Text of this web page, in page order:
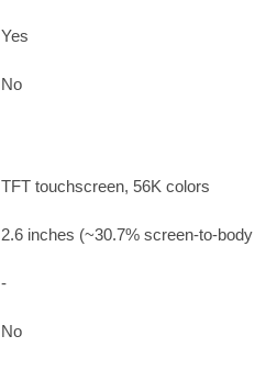
Yes
No
TFT touchscreen, 56K colors
2.6 inches (~30.7% screen-to-body
-
No